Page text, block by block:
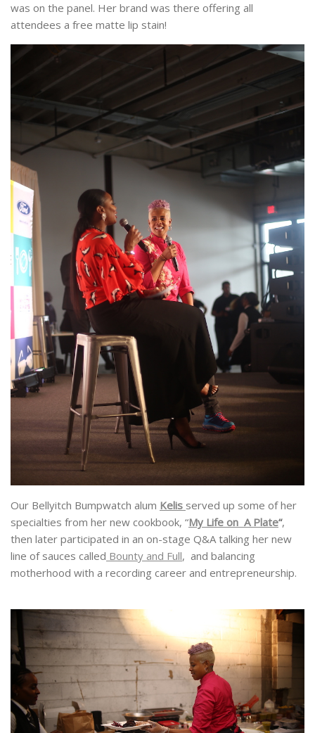
was on the panel. Her brand was there offering all
attendees a free matte lip stain!
Our Bellyitch Bumpwatch alum Kelis served up some of her
specialties from her new cookbook, “My Life on A Plate“,
then later participated in an on-stage Q&A talking her new
line of sauces called Bounty and Full, and balancing
motherhood with a recording career and entrepreneurship.